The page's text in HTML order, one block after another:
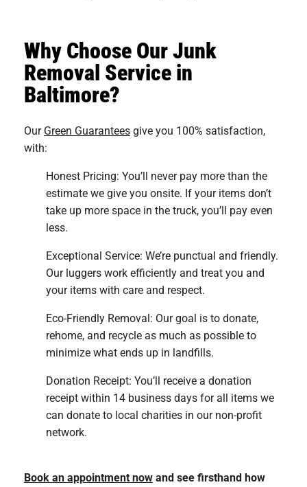
Why Choose Our Junk
Removal Service in
Baltimore?
OurGreen Guaranteesgive you 100% satisfaction,
with:
Honest Pricing: You’ll never pay more than the
estimate we give you onsite. If your items don’t
take up more space in the truck, you’ll pay even
less.
Exceptional Service: We’re punctual and friendly.
Our luggers work efficiently and treat you and
your items with care and respect.
Eco-Friendly Removal: Our goal is to donate,
rehome, and recycle as much as possible to
minimize what ends up in landfills.
Donation Receipt: You’ll receive a donation
receipt within 14 business days for all items we
can donate to local charities in our non-profit
network.
Book an appointment nowand see firsthand how